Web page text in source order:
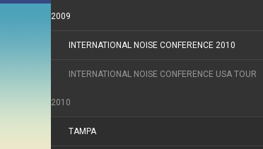
2009
INTERNATIONAL NOISE CONFERENCE 2010
INTERNATIONAL NOISE CONFERENCE USA TOUR
2010
TAMPA